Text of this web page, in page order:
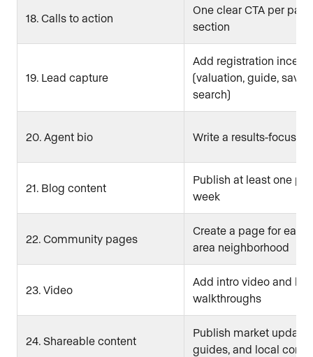
18. Calls to action
One clear CTA per
section
19. Lead capture
Add registration
(valuation, guide, saved
search)
20. Agent bio Write a results-focused
21. Blog content
Publish at least one
week
22. Community pages
Create a page for each
area neighborhood
23. Video
Add intro video and
walkthroughs
24. Shareable content
Publish market
guides, and local